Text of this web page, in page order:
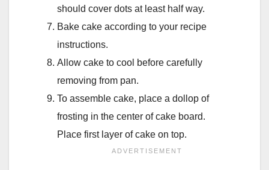
should cover dots at least half way.
Bake cake according to your recipe
instructions.
Allow cake to cool before carefully
removing from pan.
To assemble cake, place a dollop of
frosting in the center of cake board.
Place first layer of cake on top.